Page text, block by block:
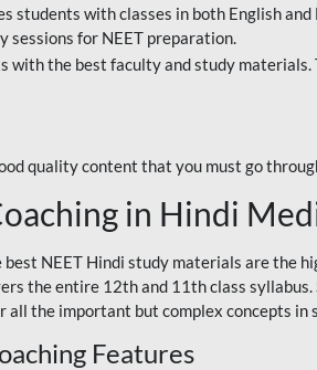
students with classes in both English
sessions for NEET preparation.
with the best faculty and study
quality content that you must go
in Hindi
NEET Hindi study materials are the
the entire 12th and 11th class
the important but complex concepts
Features